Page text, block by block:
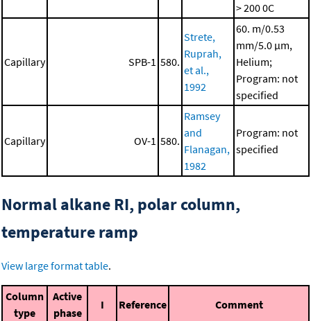
> 200 0C
Capillary SPB-1 580.
Strete,
Ruprah,
et al.,
1992
60. m/0.53
mm/5.0 μm,
Helium;
Program: not
specified
Capillary OV-1 580.
Ramsey
and
Flanagan,
1982
Program: not
specified
Normal alkane RI, polar column,
temperature ramp
View large format table.
Column
type
Active
phase
I Reference Comment